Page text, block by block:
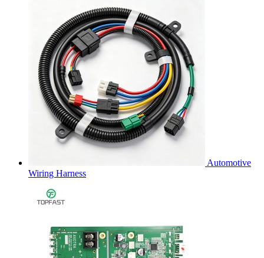
Automotive
Wiring Harness